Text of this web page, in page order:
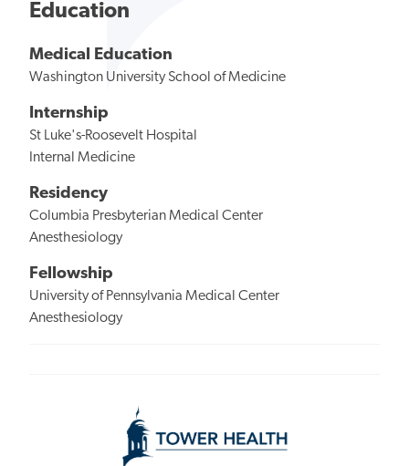
Education
Medical Education
Washington University School of Medicine
Internship
St Luke's-Roosevelt Hospital
Internal Medicine
Residency
Columbia Presbyterian Medical Center
Anesthesiology
Fellowship
University of Pennsylvania Medical Center
Anesthesiology